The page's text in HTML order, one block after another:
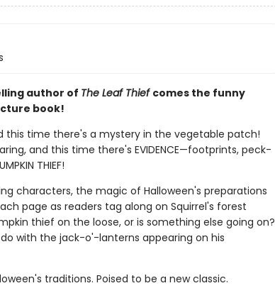
author of The Leaf Thief comes the funny
book!
this time there's a mystery in the vegetable patch!
and this time there's EVIDENCE—footprints, peck-
THIEF!
characters, the magic of Halloween's preparations
page as readers tag along on Squirrel's forest
thief on the loose, or is something else going on?
with the jack-o'-lanterns appearing on his
traditions. Poised to be a new classic.